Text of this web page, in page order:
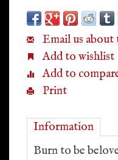
Email us
Add to wishlist
Add to
Print
Information
Burn to be